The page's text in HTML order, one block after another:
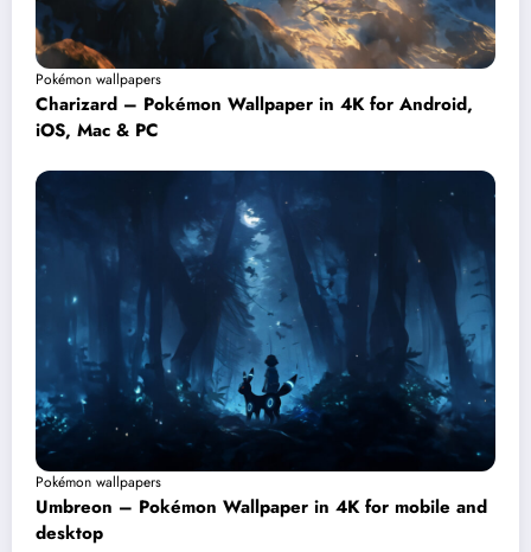
Pokémon wallpapers
Charizard – Pokémon Wallpaper in 4K for Android,
iOS, Mac & PC
Pokémon wallpapers
Umbreon – Pokémon Wallpaper in 4K for mobile and
desktop